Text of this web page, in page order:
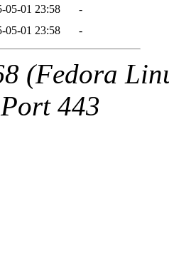
05-01 23:58
-
05-01 23:58 -
(Fedora
443